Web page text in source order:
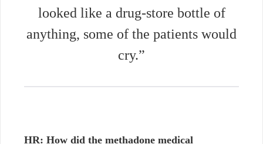
looked like a drug-store bottle of
anything, some of the patients would
cry.”
HR: How did the methadone medical